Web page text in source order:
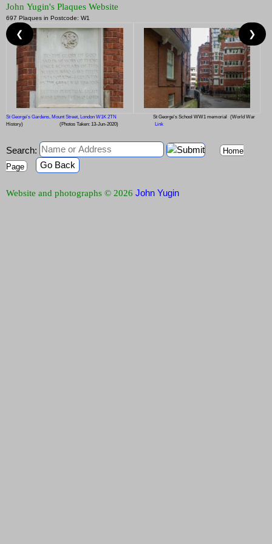
John Yugin's Plaques Website
697 Plaques in Postcode: W1
St George's Gardens, Mount Street, London W1K 2TN St George's School WW1 memorial
(World War
History)
(Photos Taken: 13-Jun-2020) Link
❮ ❯
Search:
Home
Page
Go Back
Website and photographs © 2026 John Yugin